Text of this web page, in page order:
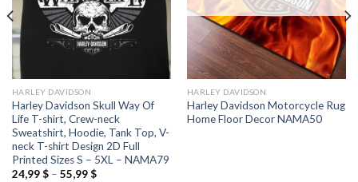
HARLEY DAVIDSON
Harley Davidson Skull Way Of
Life T-shirt, Crew-neck
Sweatshirt, Hoodie, Tank Top, V-
neck T-shirt Design 2D Full
Printed Sizes S – 5XL – NAMA79
24,99$ – 55,99$Price
HARLEY DAVIDSON
Harley Davidson Motorcycle Rug
Home Floor Decor NAMA50